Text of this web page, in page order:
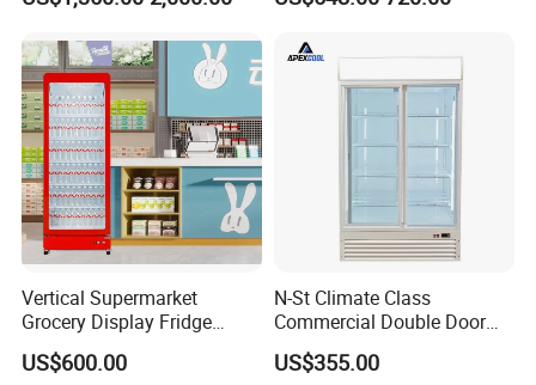
Vertical Supermarket
Grocery Display Fridge
Refrigerator
US$600.00
N-St Climate Class
Commercial Double Door
Upright Beverage Cooler
Refrigerators
US$355.00